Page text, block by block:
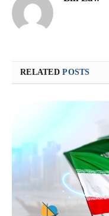
RELATEDPOSTS